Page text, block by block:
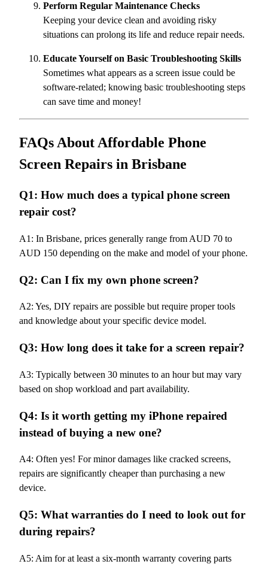
Perform Regular Maintenance Checks
Keeping your device clean and avoiding risky
situations can prolong its life and reduce repair needs.
Educate Yourself on Basic Troubleshooting Skills
Sometimes what appears as a screen issue could be
software-related; knowing basic troubleshooting steps
can save time and money!
FAQs About Affordable Phone
Screen Repairs in Brisbane
Q1: How much does a typical phone screen
repair cost?
A1: In Brisbane, prices generally range from AUD 70 to
AUD 150 depending on the make and model of your phone.
Q2: Can I fix my own phone screen?
A2: Yes, DIY repairs are possible but require proper tools
and knowledge about your specific device model.
Q3: How long does it take for a screen repair?
A3: Typically between 30 minutes to an hour but may vary
based on shop workload and part availability.
Q4: Is it worth getting my iPhone repaired
instead of buying a new one?
A4: Often yes! For minor damages like cracked screens,
repairs are significantly cheaper than purchasing a new
device.
Q5: What warranties do I need to look out for
during repairs?
A5: Aim for at least a six-month warranty covering parts